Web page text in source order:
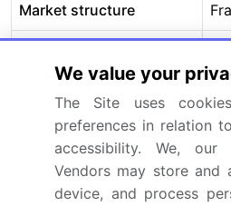
Market structure
2026(%)
Key countries
We value your
The Site uses
preferences in relation
accessibility. We,
Vendors may store and
device, and process